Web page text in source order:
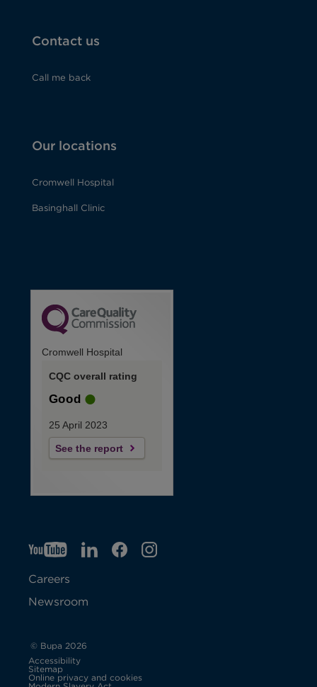
Contact us
Call me back
Our locations
Cromwell Hospital
Basinghall Clinic
Cromwell Hospital
CQC overall rating
Good
25 April 2023
See the report
YTO
p
e
s
i
LIO
F
IGO
Careers
Newsroom
© Bupa 2026
Accessibility
Sitemap
Online privacy and cookies